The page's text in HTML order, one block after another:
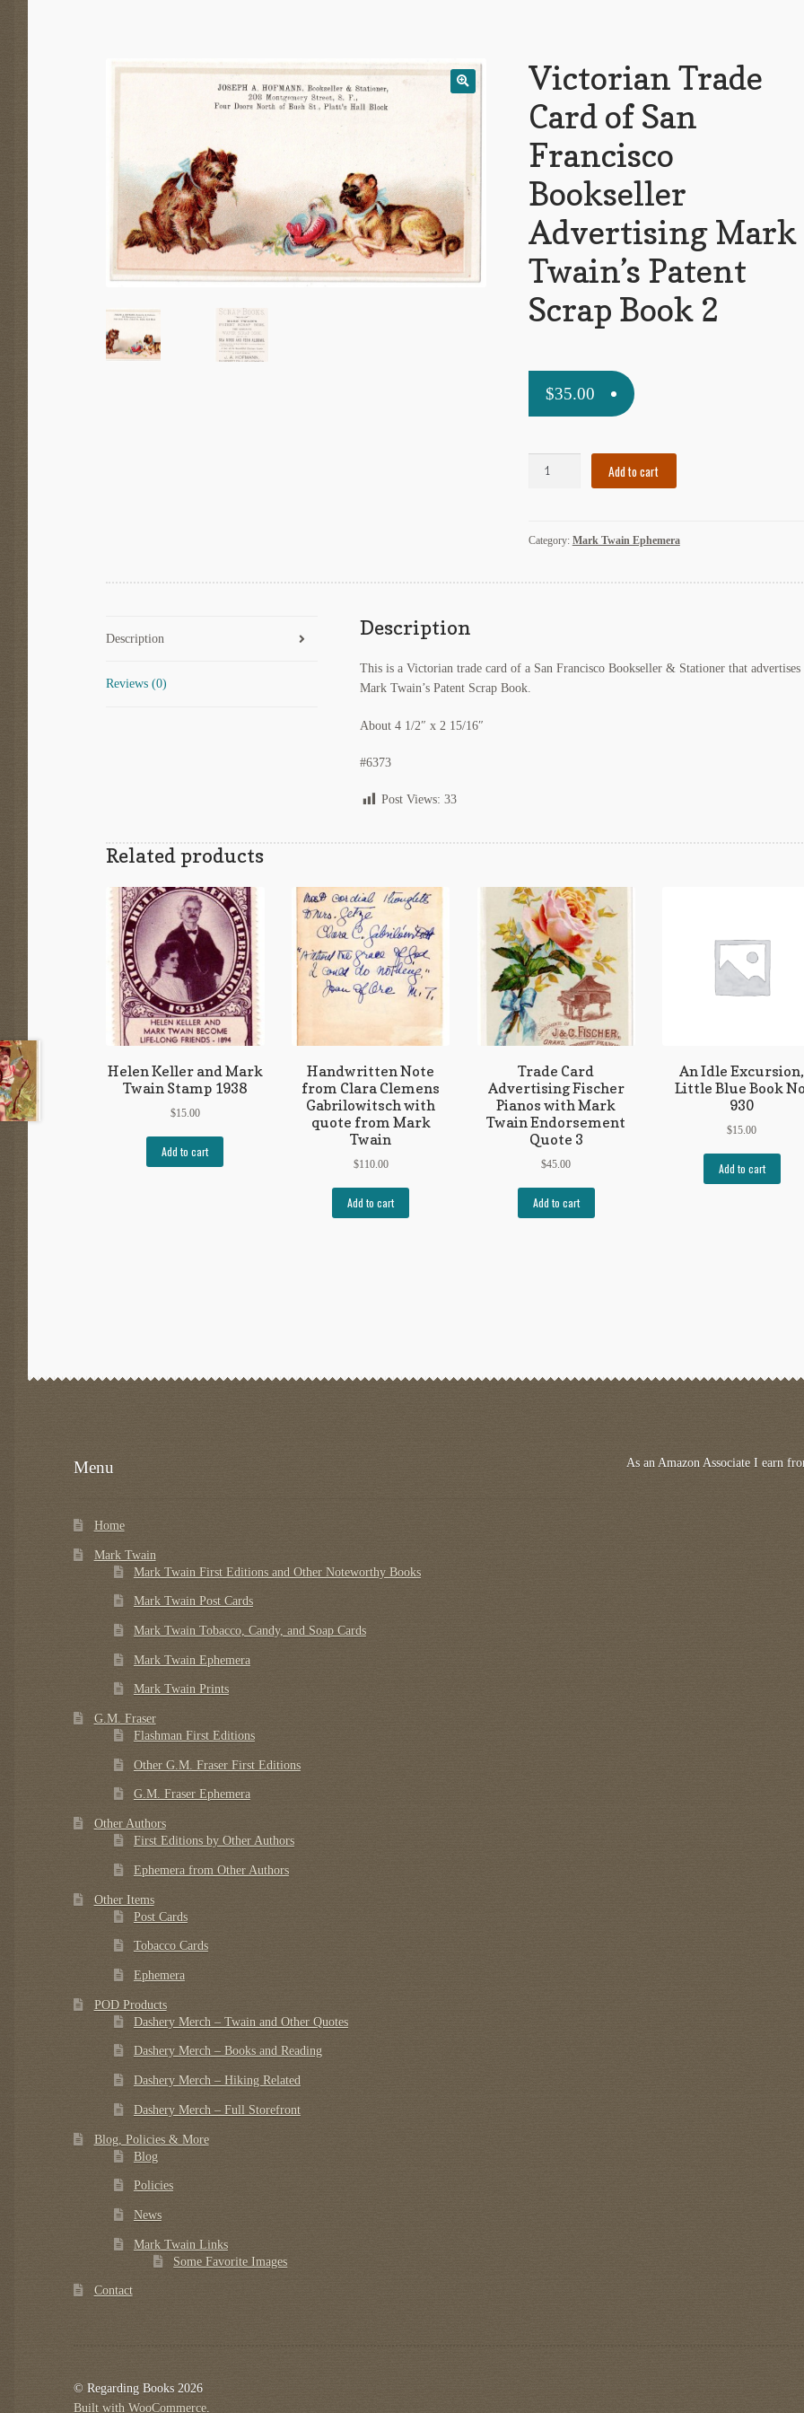
Victorian Trade
Card of San
Francisco
Bookseller
Advertising Mark
Twain’s Patent
Scrap Book 2
$35.00
San
Bookseller
Add to cart
Category: Mark Twain Ephemera
Description
Reviews (0)
Description
This is a Victorian trade card of a San Francisco Bookseller & Stationer that advertises
Mark Twain’s Patent Scrap Book.
About 4 1/2″ x 2 15/16″
#6373
Post Views: 33
Related products
Helen Keller and Mark
Twain Stamp 1938
$15.00
Add to cart
Handwritten Note
from Clara Clemens
Gabrilowitsch with
quote from Mark
Twain
$110.00
Add to cart
Trade Card
Advertising Fischer
Pianos with Mark
Twain Endorsement
Quote 3
$45.00
Add to cart
An Idle Excursion,
Little Blue Book
930
$15.00
Add to cart
Menu
Home
Mark Twain
Mark Twain First Editions and Other Noteworthy Books
Mark Twain Post Cards
Mark Twain Tobacco, Candy, and Soap Cards
Mark Twain Ephemera
Mark Twain Prints
G.M. Fraser
Flashman First Editions
Other G.M. Fraser First Editions
G.M. Fraser Ephemera
Other Authors
First Editions by Other Authors
Ephemera from Other Authors
Other Items
Post Cards
Tobacco Cards
Ephemera
POD Products
Dashery Merch – Twain and Other Quotes
Dashery Merch – Books and Reading
Dashery Merch – Hiking Related
Dashery Merch – Full Storefront
Blog, Policies & More
Blog
Policies
News
Mark Twain Links
Some Favorite Images
Contact
As an Amazon Associate I earn
© Regarding Books 2026
Built with WooCommerce.